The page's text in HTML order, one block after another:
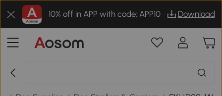
10% off in APP with code: APP10 Download